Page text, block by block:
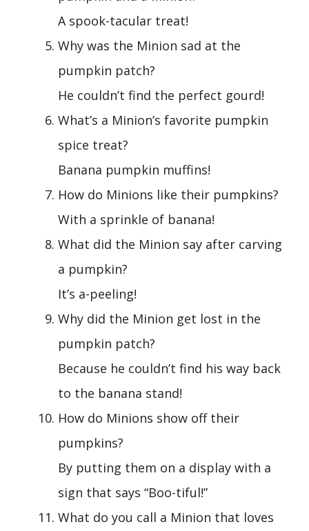
A spook-tacular treat!
Why was the Minion sad at the
pumpkin patch?
He couldn’t find the perfect gourd!
What’s a Minion’s favorite pumpkin
spice treat?
Banana pumpkin muffins!
How do Minions like their pumpkins?
With a sprinkle of banana!
What did the Minion say after carving
a pumpkin?
It’s a-peeling!
Why did the Minion get lost in the
pumpkin patch?
Because he couldn’t find his way back
to the banana stand!
How do Minions show off their
pumpkins?
By putting them on a display with a
sign that says “Boo-tiful!”
What do you call a Minion that loves